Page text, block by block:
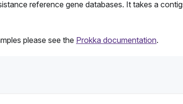
reference gene databases. It takes a
please see the Prokka documentation.